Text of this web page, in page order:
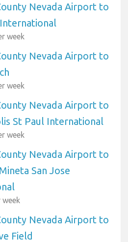
Nevada Airport to
week
Nevada Airport to
week
Nevada Airport to
St Paul International
week
Nevada Airport to
San Jose
Nevada Airport to
Field